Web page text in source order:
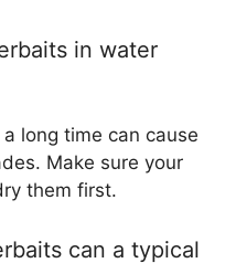
in water
long time can cause
Make sure your
them first.
can a typical